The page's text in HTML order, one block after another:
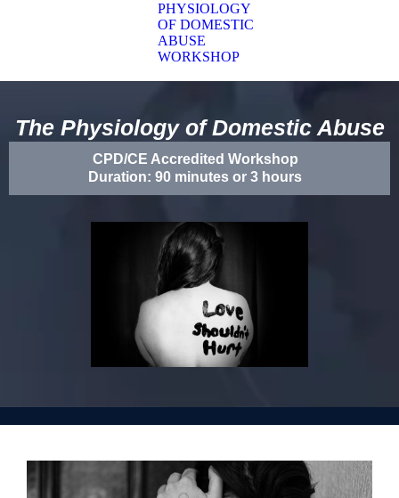
PHYSIOLOGY
OF DOMESTIC
ABUSE
WORKSHOP
The Physiology of Domestic Abuse
CPD/CE Accredited Workshop
Duration: 90 minutes or 3 hours